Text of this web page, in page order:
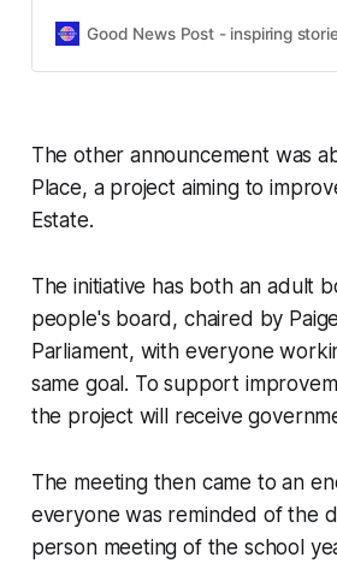
services, advice and emergency
Good News Post - inspiring
The other announcement was
Place, a project aiming to
Estate.
The initiative has both an adult
people's board, chaired by
Parliament, with everyone
same goal. To support
the project will receive
The meeting then came to an
everyone was reminded of the
person meeting of the school